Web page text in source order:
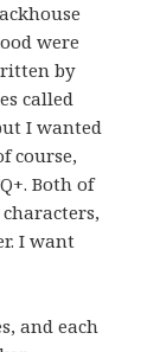
were
by
called
I wanted
course,
Both of
I want
and each